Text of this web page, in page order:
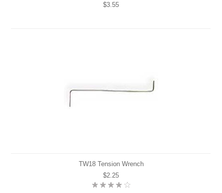
$3.55
TW18 Tension Wrench
$2.25